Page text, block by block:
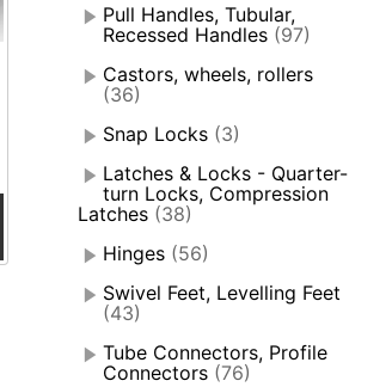
Pull Handles, Tubular,
Recessed Handles (97)
Castors, wheels, rollers
(36)
Snap Locks (3)
Latches & Locks - Quarter-
turn Locks, Compression
Latches (38)
Hinges (56)
Swivel Feet, Levelling Feet
(43)
Tube Connectors, Profile
Connectors (76)